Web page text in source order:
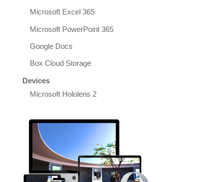
Microsoft Excel 365
Microsoft PowerPoint 365
Google Docs
Box Cloud Storage
Devices
Microsoft Hololens 2